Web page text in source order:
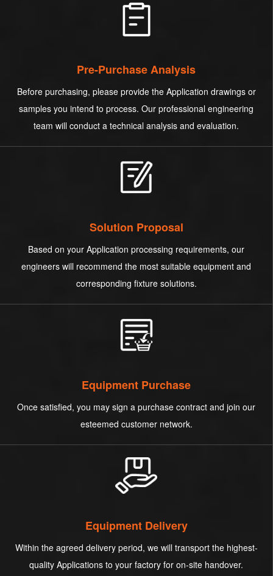
Pre-Purchase Analysis
Before purchasing, please provide the Application drawings or
samples you intend to process. Our professional engineering
team will conduct a technical analysis and evaluation.
Solution Proposal
Based on your Application processing requirements, our
engineers will recommend the most suitable equipment and
corresponding fixture solutions.
Equipment Purchase
Once satisfied, you may sign a purchase contract and join our
esteemed customer network.
Equipment Delivery
Within the agreed delivery period, we will transport the highest-
quality Applications to your factory for on-site handover.